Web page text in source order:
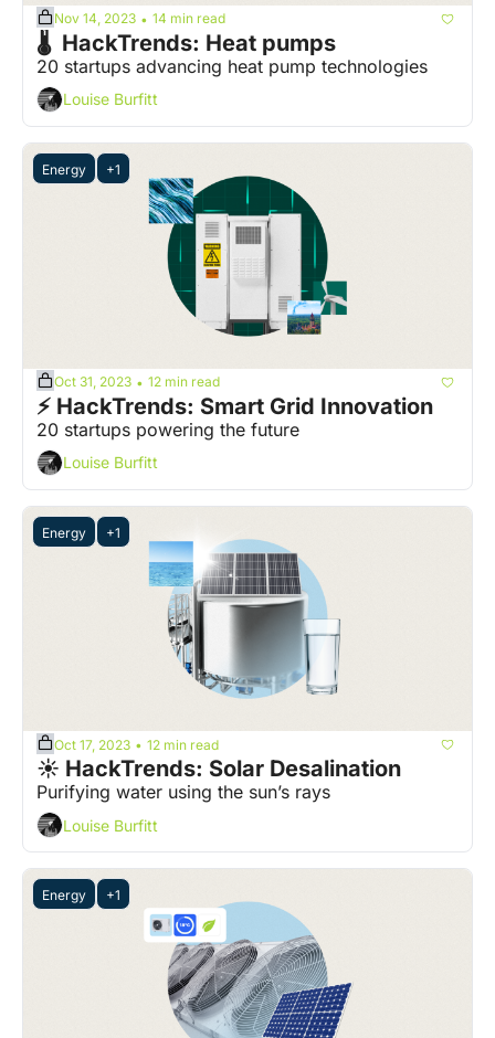
Nov 14, 2023 • 14 min read
🌡️  HackTrends: Heat pumps
20 startups advancing heat pump technologies
Louise Burfitt
Energy +1
Oct 31, 2023 • 12 min read
⚡️ HackTrends: Smart Grid Innovation
20 startups powering the future
Louise Burfitt
Energy +1
Oct 17, 2023 • 12 min read
☀️ HackTrends: Solar Desalination
Purifying water using the sun’s rays
Louise Burfitt
Energy +1